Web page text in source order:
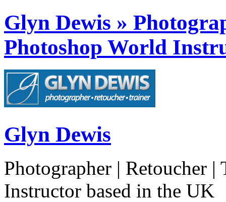
Glyn Dewis »
Photoshop World
Glyn Dewis
Photographer | Retoucher
Instructor based in the UK